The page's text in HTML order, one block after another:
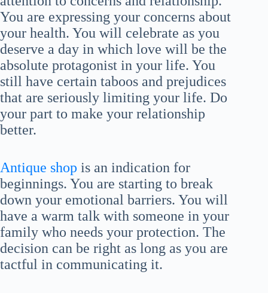
You are expressing your concerns about
your health. You will celebrate as you
deserve a day in which love will be the
absolute protagonist in your life. You
still have certain taboos and prejudices
that are seriously limiting your life. Do
your part to make your relationship
better.
Antique shop is an indication for
beginnings. You are starting to break
down your emotional barriers. You will
have a warm talk with someone in your
family who needs your protection. The
decision can be right as long as you are
tactful in communicating it.